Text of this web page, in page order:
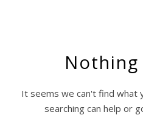
Nothing
It seems we can't find what
searching can help or